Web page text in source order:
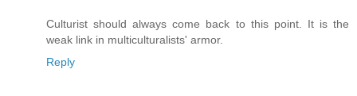
Culturist should always come back to this point. It is the
weak link in multiculturalists' armor.
Reply